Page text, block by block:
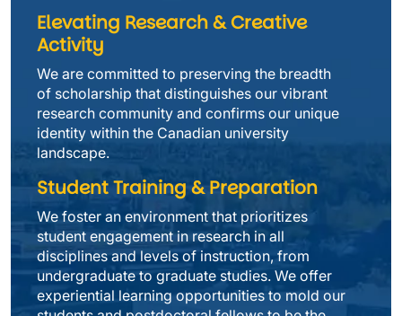
Elevating Research & Creative
Activity
We are committed to preserving the breadth
of scholarship that distinguishes our vibrant
research community and confirms our unique
identity within the Canadian university
landscape.
Student Training & Preparation
We foster an environment that prioritizes
student engagement in research in all
disciplines and levels of instruction, from
undergraduate to graduate studies. We offer
experiential learning opportunities to mold our